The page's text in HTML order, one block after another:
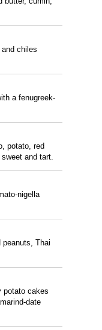
chiles
a fenugreek-
potato, red
and tart.
nigella
peanuts, Thai
potato cakes
date